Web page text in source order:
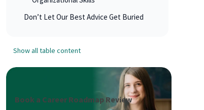
Don’t Let Our Best Advice Get Buried
Show all table content
Book a Career Roadmap Review